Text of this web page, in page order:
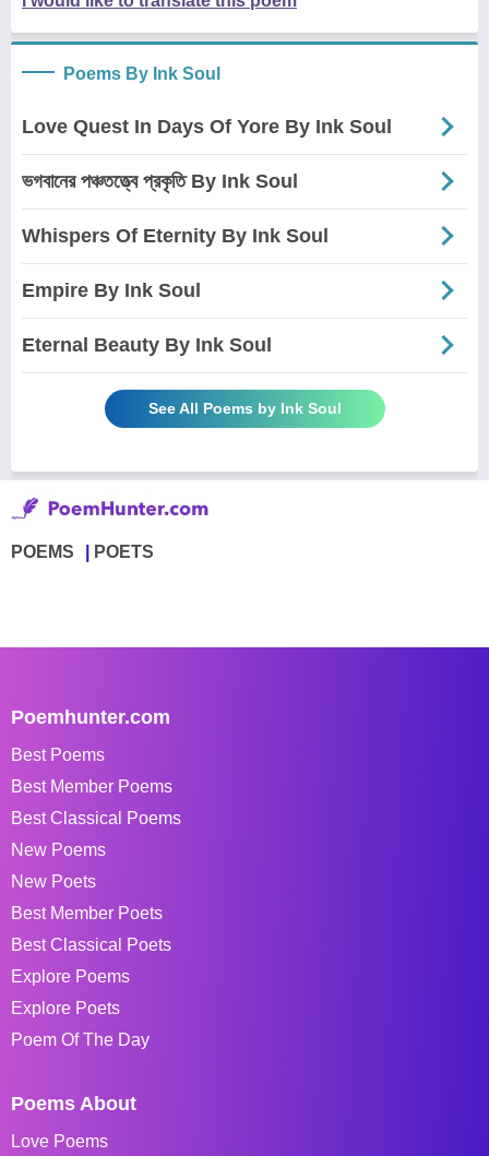
Poems By Ink Soul
Love Quest In Days Of Yore By Ink Soul
ভগবানের পঞ্চতত্ত্বে প্রকৃতি By Ink Soul
Whispers Of Eternity By Ink Soul
Empire By Ink Soul
Eternal Beauty By Ink Soul
See All Poems by Ink Soul
POEMS POETS
Poemhunter.com
Best Poems
Best Member Poems
Best Classical Poems
New Poems
New Poets
Best Member Poets
Best Classical Poets
Explore Poems
Explore Poets
Poem Of The Day
Poems About
Love Poems